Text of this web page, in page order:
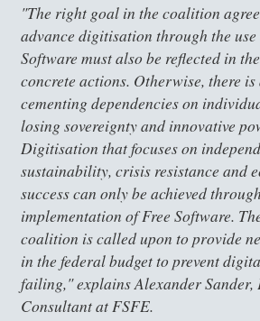
"The right goal in the coalition
advance digitisation through the use
Software must also be reflected in
concrete actions. Otherwise, there
cementing dependencies on
losing sovereignty and innovative
Digitisation that focuses on
sustainability, crisis resistance and
success can only be achieved
implementation of Free Software.
coalition is called upon to provide
in the federal budget to prevent
failing," explains Alexander Sander,
Consultant at FSFE.